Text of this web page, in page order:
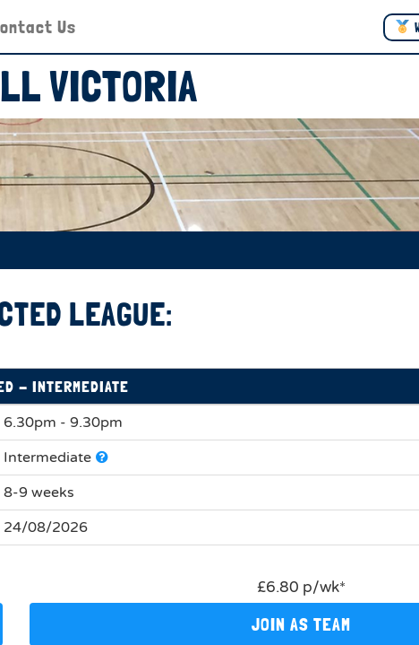
Us
VICTORIA
LEAGUE:
- INTERMEDIATE
6.30pm - 9.30pm
Intermediate
8-9 weeks
24/08/2026
£6.80 p/wk*
JOIN AS TEAM